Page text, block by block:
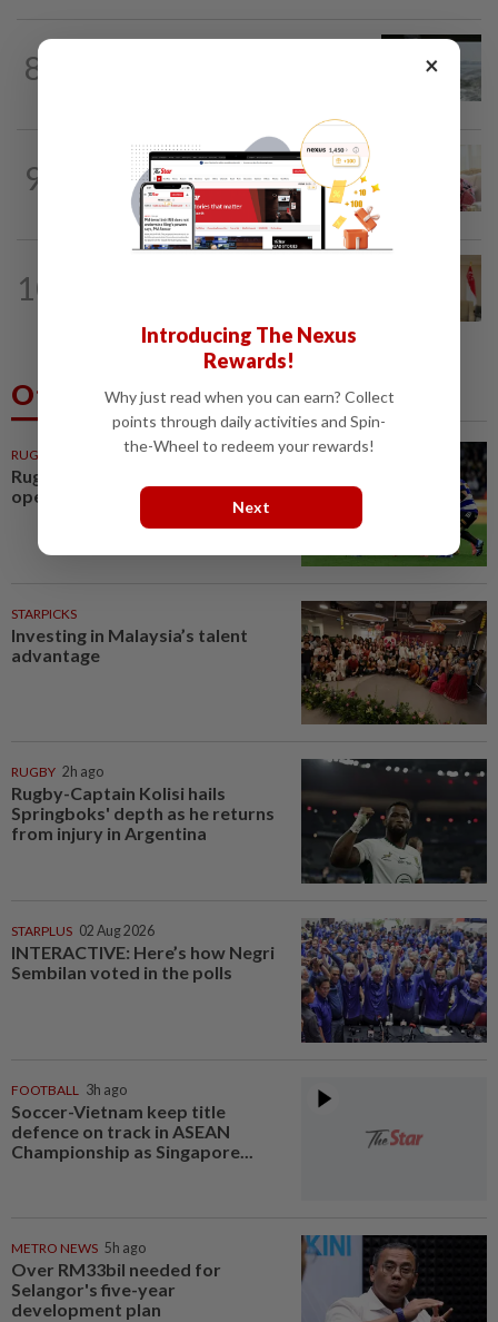
8
9
8h ago
Ismail Sabri has pacemaker implanted
at IJN, says lawyer
10
Others Also Read
RUGBY
Rugby-All Blacks win tour
opener in unconvincing fashion
STARPICKS
Investing in Malaysia’s talent
advantage
RUGBY 2h ago
Rugby-Captain Kolisi hails
Springboks' depth as he returns
from injury in Argentina
STARPLUS 02 Aug 2026
INTERACTIVE: Here’s how Negri
Sembilan voted in the polls
FOOTBALL 3h ago
Soccer-Vietnam keep title
defence on track in ASEAN
Championship as Singapore...
METRO NEWS 5h ago
Over RM33bil needed for
Selangor's five-year
development plan
×
Introducing The Nexus
Rewards!
Why just read when you can earn? Collect
points through daily activities and Spin-
the-Wheel to redeem your rewards!
Next